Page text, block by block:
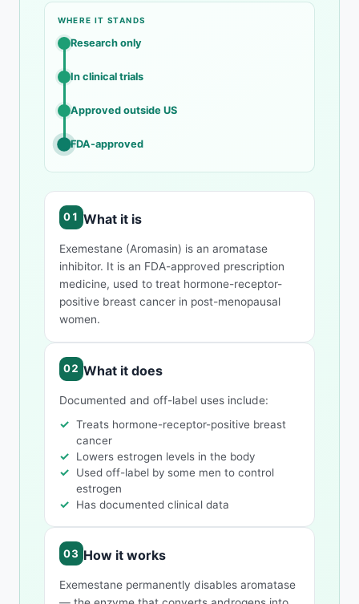
Compound overview
WHERE IT STANDS
Research only
In clinical trials
Approved outside US
FDA-approved
What it is
Exemestane (Aromasin) is an aromatase
inhibitor. It is an FDA-approved prescription
medicine, used to treat hormone-receptor-
positive breast cancer in post-menopausal
women.
What it does
Documented and off-label uses include:
Treats hormone-receptor-positive breast
cancer
Lowers estrogen levels in the body
Used off-label by some men to control
estrogen
Has documented clinical data
How it works
Exemestane permanently disables aromatase